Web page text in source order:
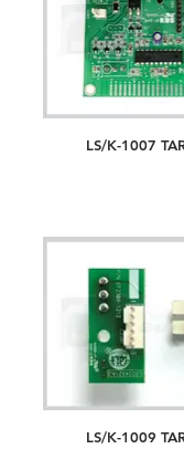
LS/K-1007
LS/K-1009